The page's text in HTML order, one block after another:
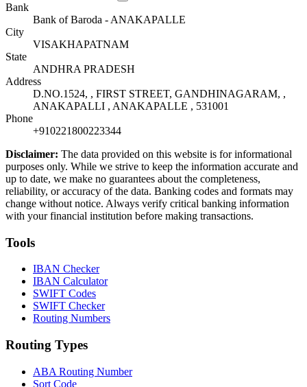
Bank
Bank of Baroda - ANAKAPALLE
City
VISAKHAPATNAM
State
ANDHRA PRADESH
Address
D.NO.1524, , FIRST STREET, GANDHINAGARAM, ,
ANAKAPALLI , ANAKAPALLE , 531001
Phone
+910221800223344
Disclaimer: The data provided on this website is for informational
purposes only. While we strive to keep the information accurate and
up to date, we make no guarantees about the completeness,
reliability, or accuracy of the data. Banking codes and formats may
change without notice. Always verify critical banking information
with your financial institution before making transactions.
Tools
IBAN Checker
IBAN Calculator
SWIFT Codes
SWIFT Checker
Routing Numbers
Routing Types
ABA Routing Number
Sort Code